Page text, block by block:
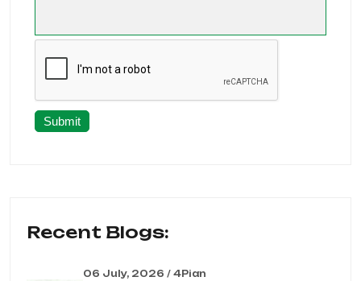
Submit
Recent Blogs:
06 July, 2026 / 4Pian